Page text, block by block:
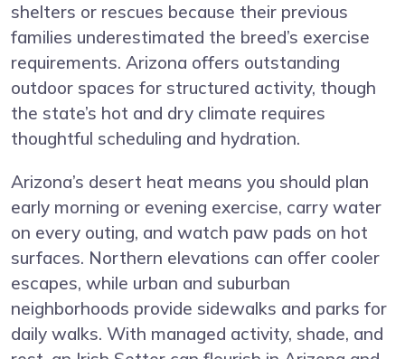
shelters or rescues because their previous
families underestimated the breed’s exercise
requirements. Arizona offers outstanding
outdoor spaces for structured activity, though
the state’s hot and dry climate requires
thoughtful scheduling and hydration.
Arizona’s desert heat means you should plan
early morning or evening exercise, carry water
on every outing, and watch paw pads on hot
surfaces. Northern elevations can offer cooler
escapes, while urban and suburban
neighborhoods provide sidewalks and parks for
daily walks. With managed activity, shade, and